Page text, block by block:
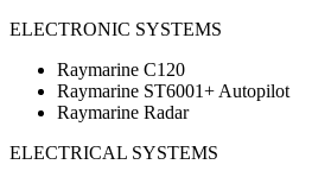
ELECTRONIC SYSTEMS
Raymarine C120
Raymarine ST6001+ Autopilot
Raymarine Radar
ELECTRICAL SYSTEMS